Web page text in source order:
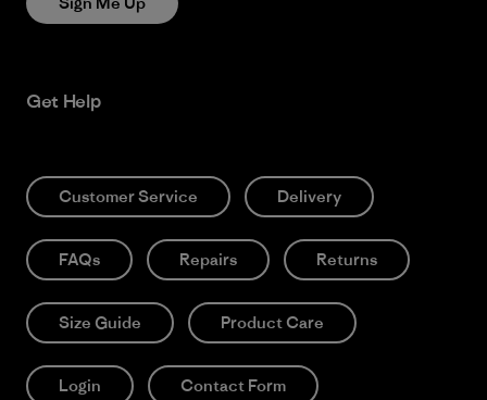
Get Help
Customer Service Delivery
FAQs Repairs Returns
Size Guide Product Care
Login Contact Form